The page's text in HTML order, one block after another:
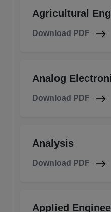
Agricultural
Download PDF
Analog
Download PDF
Analysis
Download PDF
Applied